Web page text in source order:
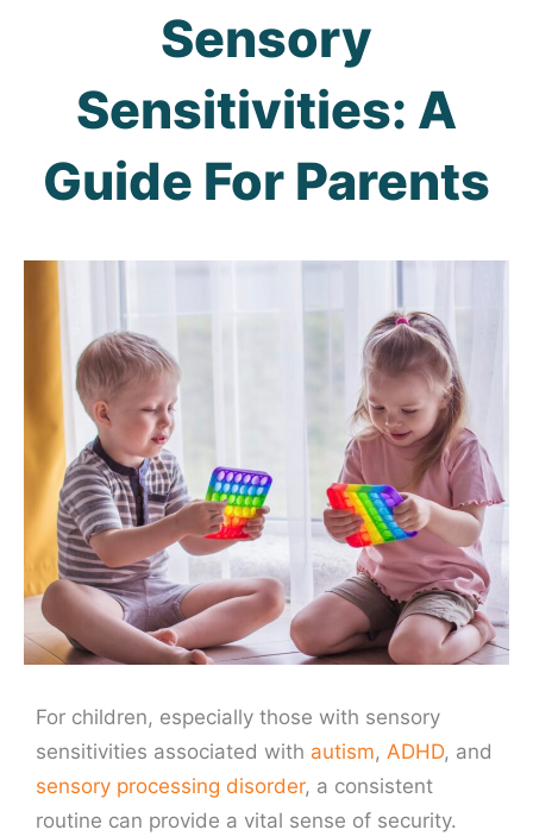
Sensory
Sensitivities: A
Guide For Parents
For children, especially those with sensory
sensitivities associated with autism, ADHD, and
sensory processing disorder, a consistent
routine can provide a vital sense of security.